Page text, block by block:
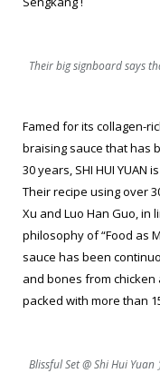
Their big signboard says
Famed for its collagen-
braising sauce that has
30 years, SHI HUI YUAN
Their recipe using over
Xu and Luo Han Guo, in
philosophy of “Food as
sauce has been
and bones from chicken
packed with more than
Blissful Set @ Shi Hui